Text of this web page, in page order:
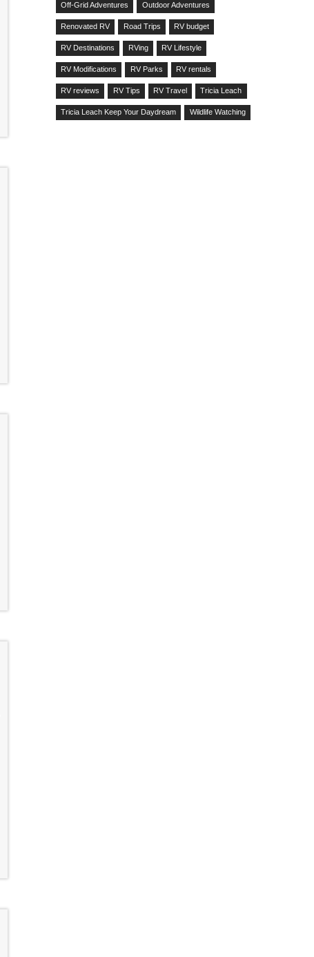
Off-Grid Adventures Outdoor Adventures
Renovated RV Road Trips RV budget
RV Destinations RVing RV Lifestyle
RV Modifications RV Parks RV rentals
RV reviews RV Tips RV Travel Tricia Leach
Tricia Leach Keep Your Daydream Wildlife Watching